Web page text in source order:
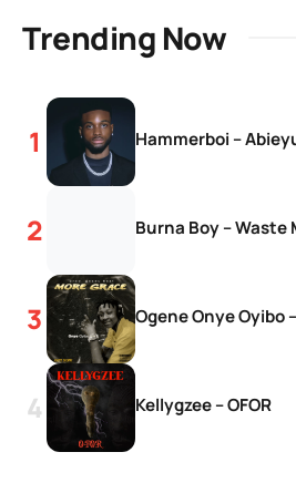
Trending Now
Hammerboi –
Burna Boy – Waste
Ogene Onye Oyibo
Kellygzee – OFOR